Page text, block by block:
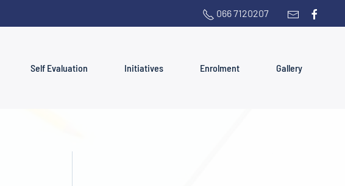
066 7120207
Self Evaluation Initiatives Enrolment Gallery